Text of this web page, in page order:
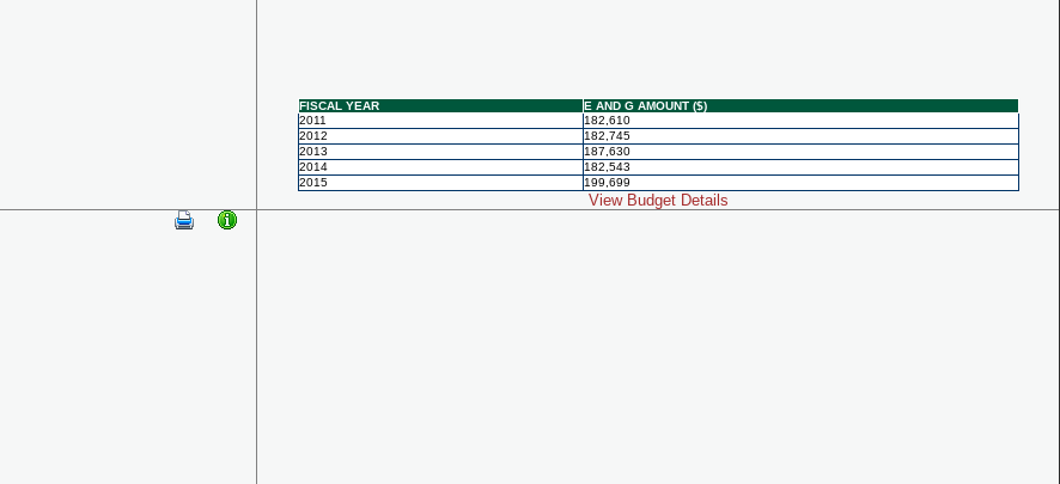
FISCAL YEAR
E AND G AMOUNT ($)
2011
182,610
2012
182,745
2013
187,630
2014
182,543
2015
199,699
View Budget Details